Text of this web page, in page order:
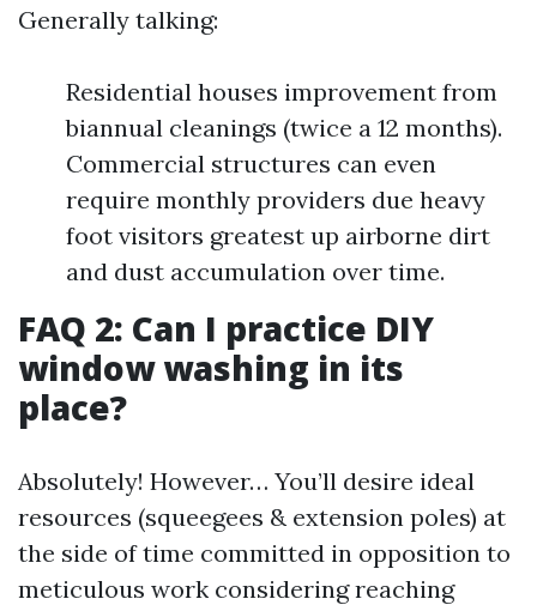
Generally talking:
Residential houses improvement from
biannual cleanings (twice a 12 months).
Commercial structures can even
require monthly providers due heavy
foot visitors greatest up airborne dirt
and dust accumulation over time.
FAQ 2: Can I practice DIY
window washing in its
place?
Absolutely! However… You’ll desire ideal
resources (squeegees & extension poles) at
the side of time committed in opposition to
meticulous work considering reaching